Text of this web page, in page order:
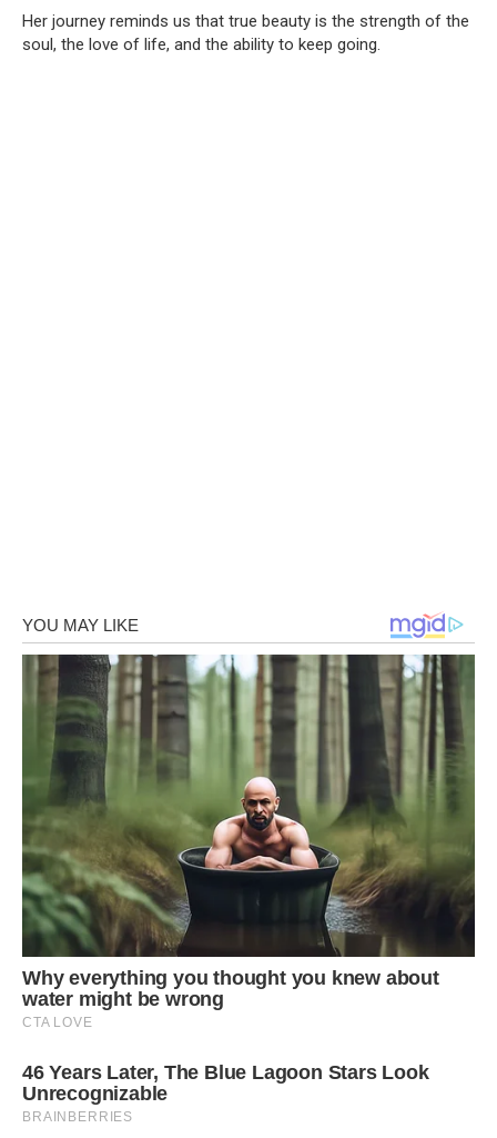
Her journey reminds us that true beauty is the strength of the
soul, the love of life, and the ability to keep going.